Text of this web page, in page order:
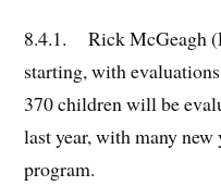
8.4.1. Rick McGeagh
starting, with
370 children will be
last year, with many
program.